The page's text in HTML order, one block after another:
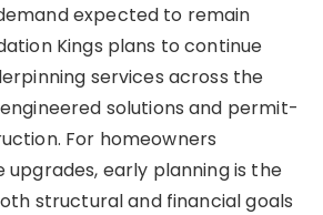
expected to remain
Kings plans to continue
services across the
solutions and permit-
For homeowners
upgrades, early planning is the
structural and financial goals